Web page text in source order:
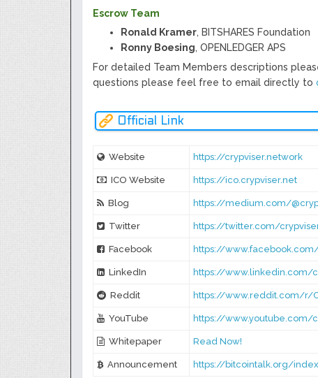
Escrow Team
Ronald Kramer, BITSHARES Foundation
Ronny Boesing, OPENLEDGER APS
For detailed Team Members descriptions
questions please feel free to email directly to
Official Link
Website https://crypviser.network
ICO Website https://ico.crypviser.net
Blog https://medium.com/
Twitter https://twitter.com/
Facebook https://
LinkedIn https://www.linkedin.com/
Reddit https://www.reddit.com/r/
YouTube https://www.youtube.com/
Whitepaper Read Now!
Announcement https://bitcointalk.org/